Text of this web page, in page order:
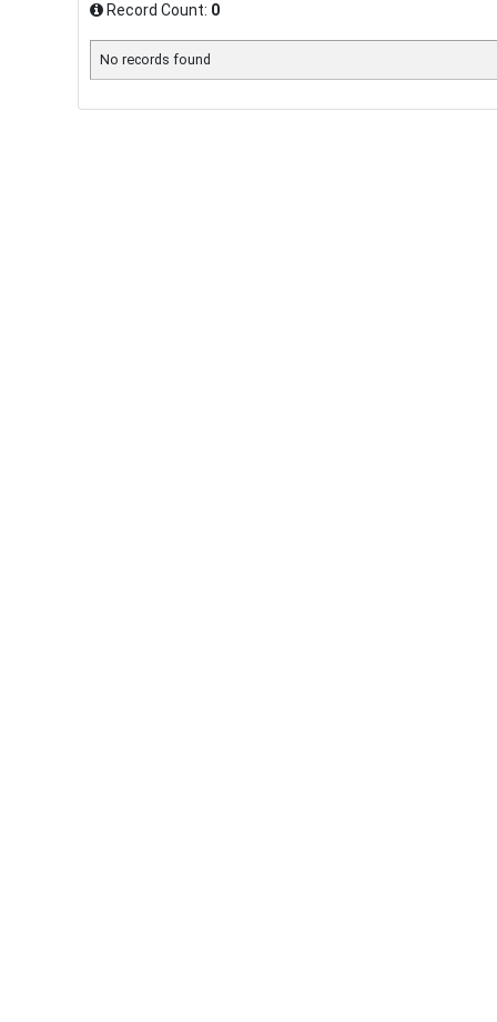
Record Count: 0
No records found